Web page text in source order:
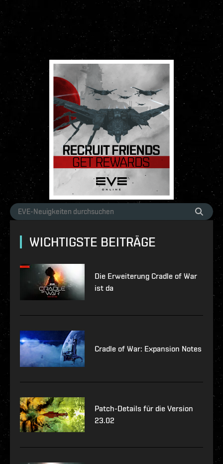
WICHTIGSTE BEITRÄGE
Die Erweiterung Cradle of War
ist da
Cradle of War: Expansion Notes
Patch-Details für die Version
23.02